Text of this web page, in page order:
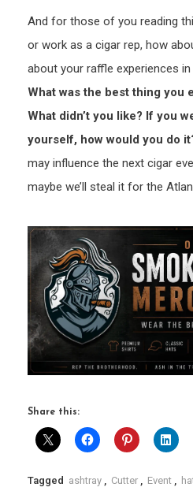
And for those of you reading
or work as a cigar rep, how
about your raffle experiences
What was the best thing you
What didn’t you like? If you
yourself, how would you do
may influence the next cigar
maybe we’ll steal it for the
Share this:
Tagged ashtray Cutter Event